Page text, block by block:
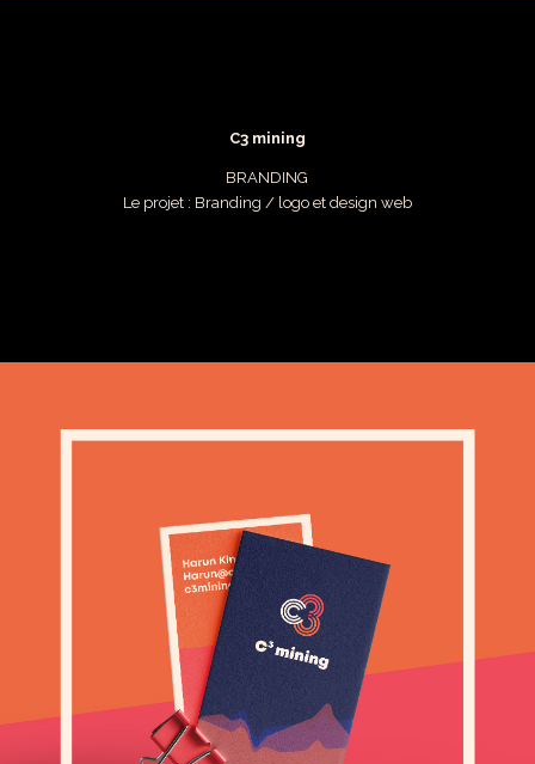
C3 mining
BRANDING
Le projet : Branding / logo et design web